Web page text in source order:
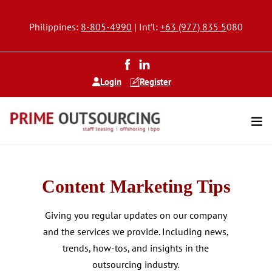
Philippines: 8-805-4990 | Int’l: +63 (977) 835 5080
Login Register
Content Marketing Tips
Giving you regular updates on our company
and the services we provide. Including news,
trends, how-tos, and insights in the
outsourcing industry.